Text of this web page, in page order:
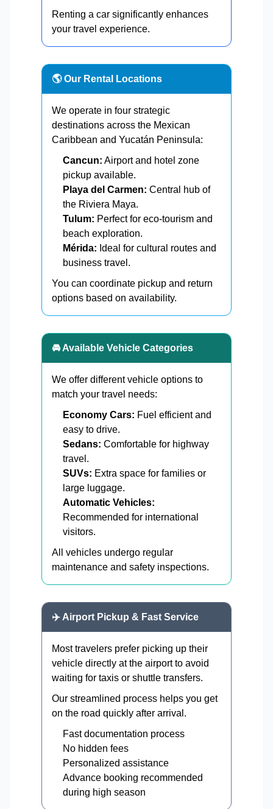
Renting a car significantly enhances
your travel experience.
🌎 Our Rental Locations
We operate in four strategic
destinations across the Mexican
Caribbean and Yucatán Peninsula:
Cancun: Airport and hotel zone
pickup available.
Playa del Carmen: Central hub of
the Riviera Maya.
Tulum: Perfect for eco-tourism and
beach exploration.
Mérida: Ideal for cultural routes and
business travel.
You can coordinate pickup and return
options based on availability.
🚘 Available Vehicle Categories
We offer different vehicle options to
match your travel needs:
Economy Cars: Fuel efficient and
easy to drive.
Sedans: Comfortable for highway
travel.
SUVs: Extra space for families or
large luggage.
Automatic Vehicles:
Recommended for international
visitors.
All vehicles undergo regular
maintenance and safety inspections.
✈️ Airport Pickup & Fast Service
Most travelers prefer picking up their
vehicle directly at the airport to avoid
waiting for taxis or shuttle transfers.
Our streamlined process helps you get
on the road quickly after arrival.
Fast documentation process
No hidden fees
Personalized assistance
Advance booking recommended
during high season